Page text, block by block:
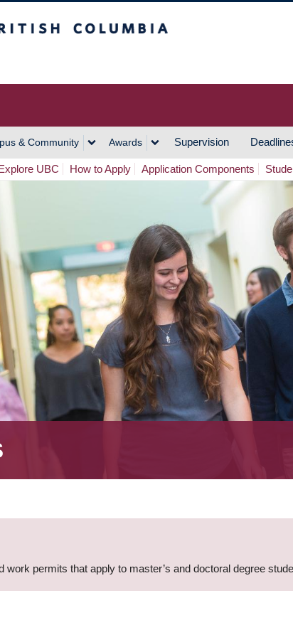
& Community Awards Supervision
UBC How to Apply Application Components
permits that apply to master’s and doctoral degree